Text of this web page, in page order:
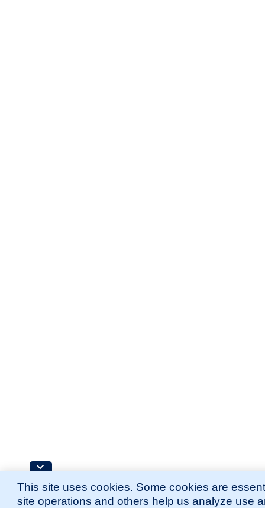
This site uses cookies. Some cookies are
site operations and others help us analyze use